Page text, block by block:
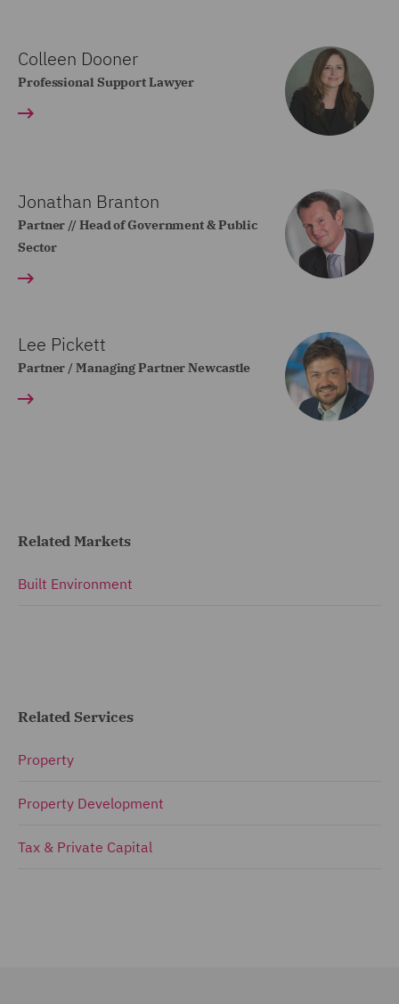
Colleen Dooner
Professional Support Lawyer
Jonathan Branton
Partner // Head of Government & Public
Sector
Lee Pickett
Partner / Managing Partner Newcastle
Related Markets
Built Environment
Related Services
Property
Property Development
Tax & Private Capital